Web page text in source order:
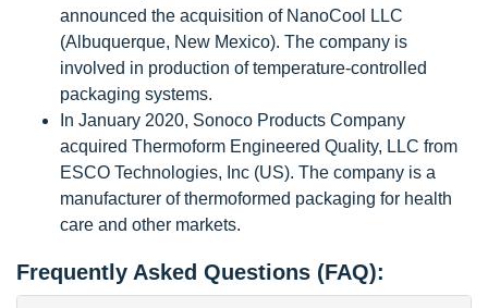
announced the acquisition of NanoCool LLC
(Albuquerque, New Mexico). The company is
involved in production of temperature-controlled
packaging systems.
In January 2020, Sonoco Products Company
acquired Thermoform Engineered Quality, LLC from
ESCO Technologies, Inc (US). The company is a
manufacturer of thermoformed packaging for health
care and other markets.
Frequently Asked Questions (FAQ):